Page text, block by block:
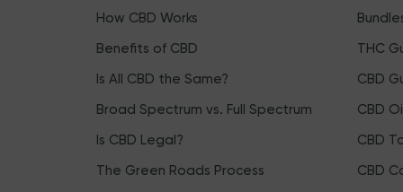
How CBD Works
Benefits of CBD
Is All CBD the Same?
Broad Spectrum vs. Full Spectrum
Is CBD Legal?
The Green Roads Process
THC
CBD
CBD
CBD
CBD